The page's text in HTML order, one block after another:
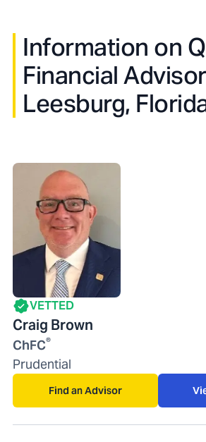
Information on
Financial
Leesburg,
VETTED
Craig Brown
ChFC®
Prudential
Find an Advisor